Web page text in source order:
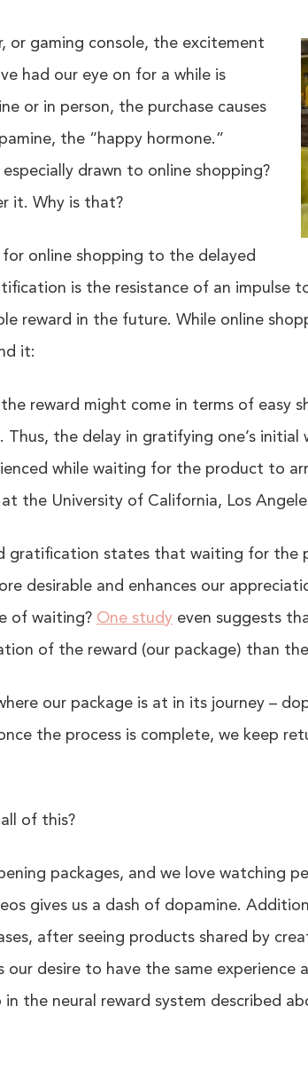
or gaming console, the excitement
had our eye on for a while is
or in person, the purchase causes
the “happy hormone.”
drawn to online shopping?
it. Why is that?
online shopping to the delayed
is the resistance of an impulse
reward in the future. While online
it:
reward might come in terms of easy
the delay in gratifying one’s initial
while waiting for the product to
the University of California, Los
gratification states that waiting for the
desirable and enhances our
of waiting? One study even suggests
of the reward (our package) than
our package is at in its journey –
the process is complete, we keep
of this?
packages, and we love watching
gives us a dash of dopamine.
after seeing products shared by
our desire to have the same experience
the neural reward system described